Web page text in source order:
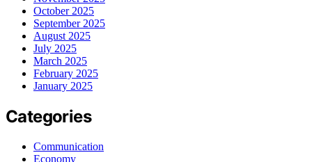
October 2025
September 2025
August 2025
July 2025
March 2025
February 2025
January 2025
Categories
Communication
Economy